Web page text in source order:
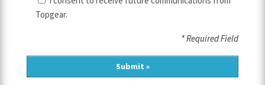
Topgear.
* Required Field